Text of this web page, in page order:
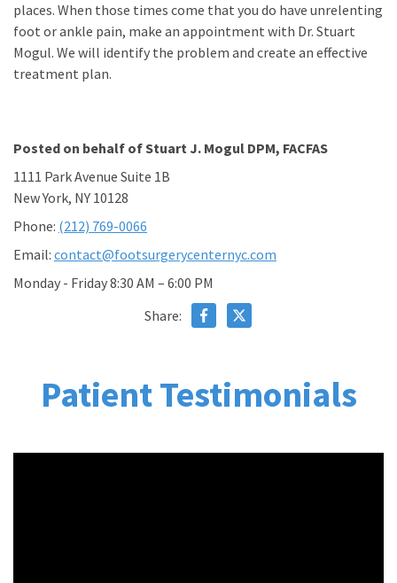
places. When those times come that you do have unrelenting
foot or ankle pain, make an appointment with Dr. Stuart
Mogul. We will identify the problem and create an effective
treatment plan.
Posted on behalf ofStuart J. Mogul DPM, FACFAS
1111 Park Avenue Suite 1B
New York, NY 10128
Phone: (212) 769-0066
Email: contact@footsurgerycenternyc.com
Monday - Friday 8:30 AM – 6:00 PM
Share:
Patient Testimonials